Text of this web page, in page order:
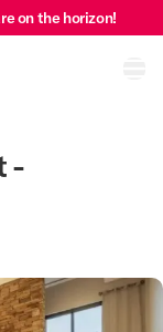
on the horizon!
-